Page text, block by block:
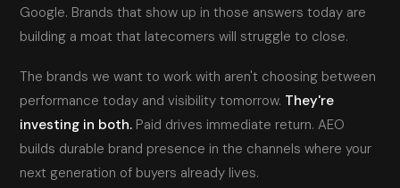
Google. Brands that show up in those answers today are
building a moat that latecomers will struggle to close.
The brands we want to work with aren't choosing between
performance today and visibility tomorrow. They're
investing in both. Paid drives immediate return. AEO
builds durable brand presence in the channels where your
next generation of buyers already lives.